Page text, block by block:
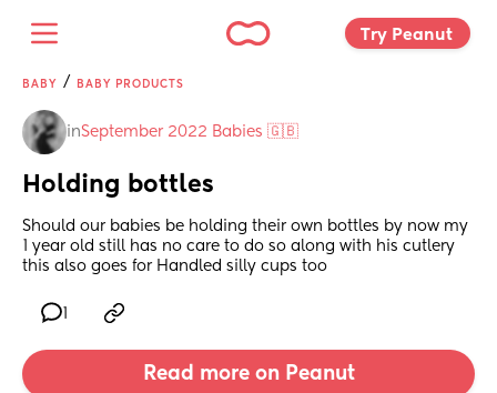
Try Peanut
BABY / BABY PRODUCTS
inSeptember 2022 Babies 🇬🇧
Holding bottles
Should our babies be holding their own bottles by now my
1 year old still has no care to do so along with his cutlery
this also goes for Handled silly cups too
Read more on Peanut